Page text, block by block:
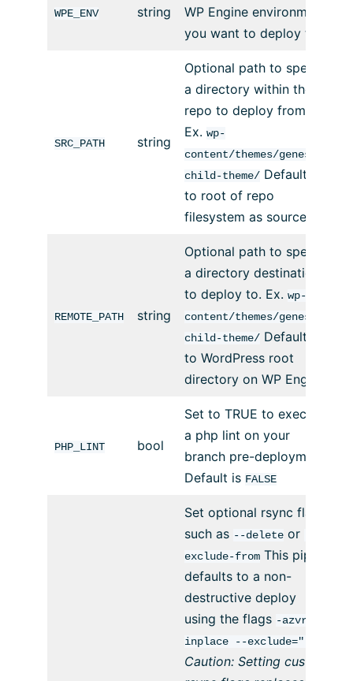
WPE_ENV string
WP Engine environment
you want to deploy to.
SRC_PATH string
Optional path to specify
a directory within the
repo to deploy from.
Ex. wp-
content/themes/genesis-
child-theme/ Defaults
to root of repo
filesystem as source.
REMOTE_PATH string
Optional path to specify
a directory destination
to deploy to. Ex. wp-
content/themes/genesis-
child-theme/ Defaults
to WordPress root
directory on WP Engine.
PHP_LINT bool
Set to TRUE to execute
a php lint on your
branch pre-deployment.
Default is FALSE
Set optional rsync flags
such as --delete or
exclude-from This pipe
defaults to a non-
destructive deploy
using the flags -azvr --
inplace --exclude=".*"
Caution: Setting custom